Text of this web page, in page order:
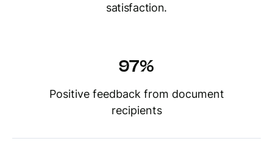
satisfaction.
97%
Positive feedback from document
recipients